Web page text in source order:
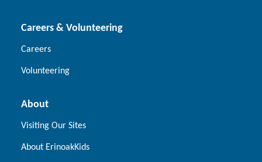
Careers & Volunteering
Careers
Volunteering
About
Visiting Our Sites
About ErinoakKids